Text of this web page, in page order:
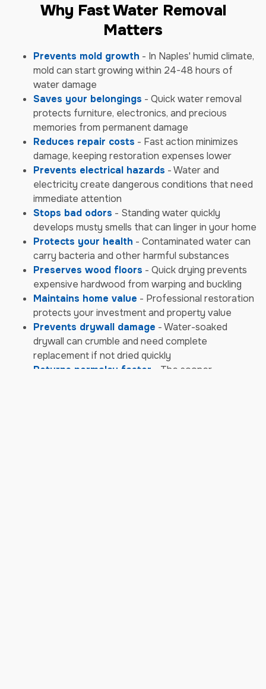
Why Fast Water Removal
Matters
Prevents mold growth - In Naples' humid climate,
mold can start growing within 24-48 hours of
water damage
Saves your belongings - Quick water removal
protects furniture, electronics, and precious
memories from permanent damage
Reduces repair costs - Fast action minimizes
damage, keeping restoration expenses lower
Prevents electrical hazards - Water and
electricity create dangerous conditions that need
immediate attention
Stops bad odors - Standing water quickly
develops musty smells that can linger in your home
Protects your health - Contaminated water can
carry bacteria and other harmful substances
Preserves wood floors - Quick drying prevents
expensive hardwood from warping and buckling
Maintains home value - Professional restoration
protects your investment and property value
Prevents drywall damage - Water-soaked
drywall can crumble and need complete
replacement if not dried quickly
Returns normalcy faster - The sooner